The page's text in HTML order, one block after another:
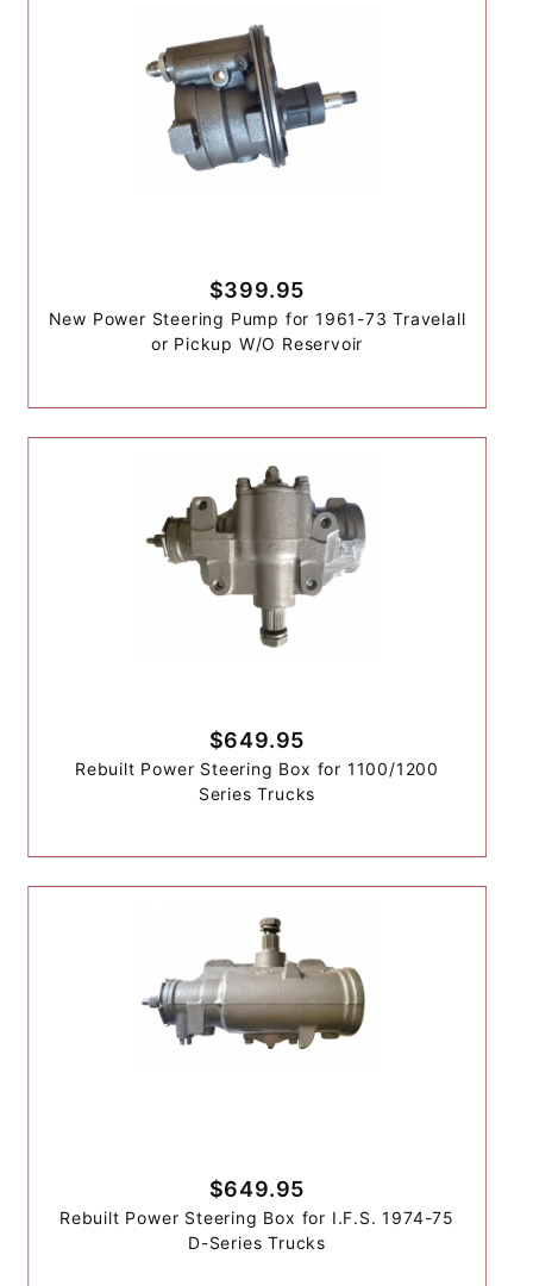
$399.95
New Power Steering Pump for 1961-73 Travelall
or Pickup W/O Reservoir
$649.95
Rebuilt Power Steering Box for 1100/1200
Series Trucks
$649.95
Rebuilt Power Steering Box for I.F.S. 1974-75
D-Series Trucks